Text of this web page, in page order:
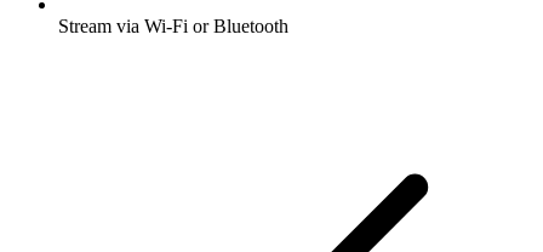
Stream via Wi-Fi or Bluetooth